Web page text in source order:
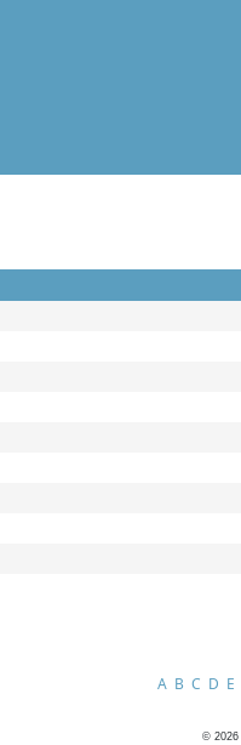
A B C D E
© 2026